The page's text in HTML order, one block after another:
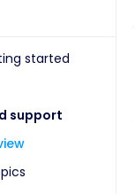
started
support